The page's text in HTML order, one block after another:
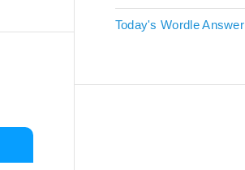
Today's Wordle Answer